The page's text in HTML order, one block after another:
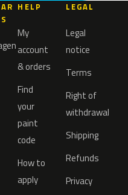
HELP
My
account
& orders
Find
your
paint
code
How to
apply
LEGAL
Legal
notice
Terms
Right of
withdrawal
Shipping
Refunds
Privacy